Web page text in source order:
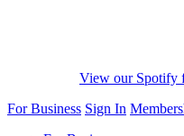
View our Spotify
For Business Sign In